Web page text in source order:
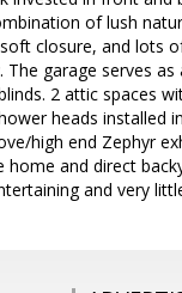
of lush
closure, and lots
garage serves
2 attic spaces
heads installed
high end Zephyr
and direct
and very